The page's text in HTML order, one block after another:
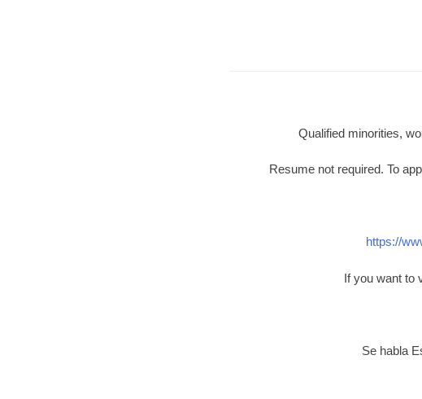
Qualified minorities,
Resume not required. To
https://
If you want to
Se habla